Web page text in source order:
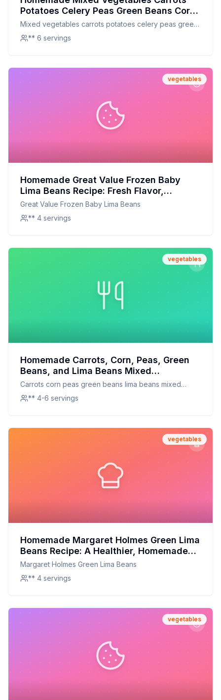
Potatoes Celery Peas Green Beans Corn
Lima Beans Recipe: Fresh & Nutritious
Homemade Version
Mixed vegetables carrots potatoes celery peas green
beans corn lima beans
** 6 servings
vegetables
Homemade Great Value Frozen Baby
Lima Beans Recipe: Fresh Flavor,
Healthier Twist
Great Value Frozen Baby Lima Beans
** 4 servings
vegetables
Homemade Carrots, Corn, Peas, Green
Beans, and Lima Beans Mixed
Vegetables Recipe: A Healthier, Fresher
Take on a Pantry Staple
Carrots corn peas green beans lima beans mixed
vegetables
** 4-6 servings
vegetables
Homemade Margaret Holmes Green Lima
Beans Recipe: A Healthier, Homemade
Delight
Margaret Holmes Green Lima Beans
** 4 servings
vegetables